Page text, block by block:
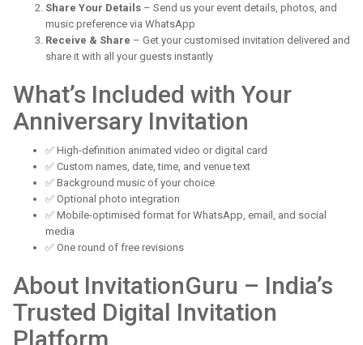
Share Your Details – Send us your event details, photos, and
music preference via WhatsApp
Receive & Share – Get your customised invitation delivered and
share it with all your guests instantly
What’s Included with Your
Anniversary Invitation
✅ High-definition animated video or digital card
✅ Custom names, date, time, and venue text
✅ Background music of your choice
✅ Optional photo integration
✅ Mobile-optimised format for WhatsApp, email, and social
media
✅ One round of free revisions
About InvitationGuru – India’s
Trusted Digital Invitation
Platform